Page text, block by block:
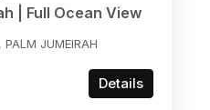
| Full Ocean View
JUMEIRAH
Details